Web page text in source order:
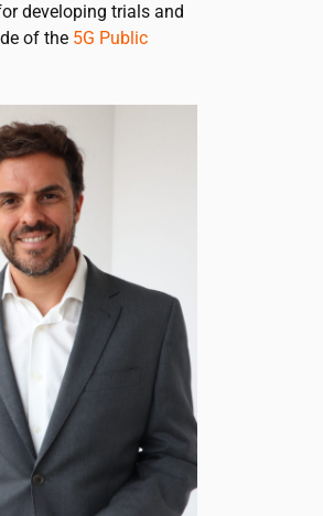
developing trials and
of the 5G Public